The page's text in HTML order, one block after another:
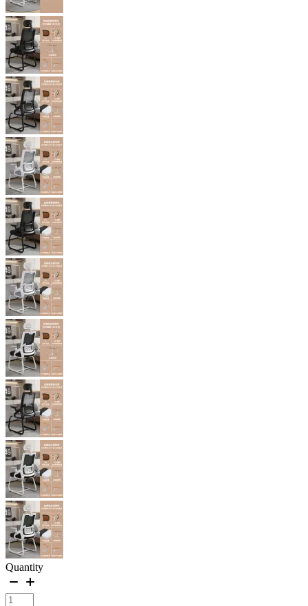
Quantity